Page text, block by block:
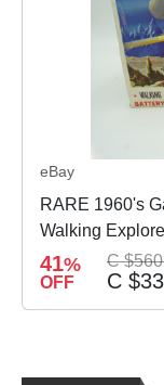
eBay
RARE 1960's
Walking
41%
OFF
C
C